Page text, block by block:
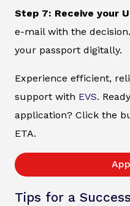
Step 7: Receive your
e-mail with the
your passport digitally.
Experience efficient,
support with EVS.
application? Click the
ETA.
Tips for a